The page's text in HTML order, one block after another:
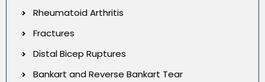
Rheumatoid Arthritis
Fractures
Distal Bicep Ruptures
Bankart and Reverse Bankart Tear